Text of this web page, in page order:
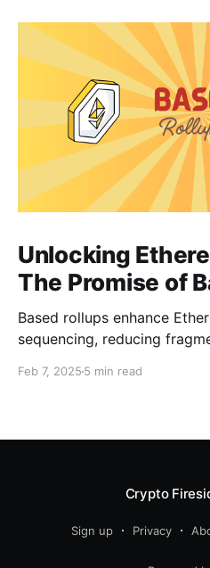
Unlocking
The Promise of
Based rollups enhance
sequencing, reducing
Feb 7, 2025 5 min read
Crypto
Sign up Privacy